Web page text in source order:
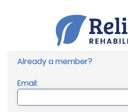
Already a member?
Email: